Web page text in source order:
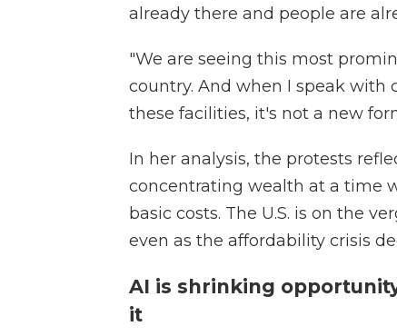
already there and people are
"We are seeing this most
country. And when I speak
these facilities, it's not a new
In her analysis, the protests
concentrating wealth at a time
basic costs. The U.S. is on the
even as the affordability crisis
AI is shrinking
it